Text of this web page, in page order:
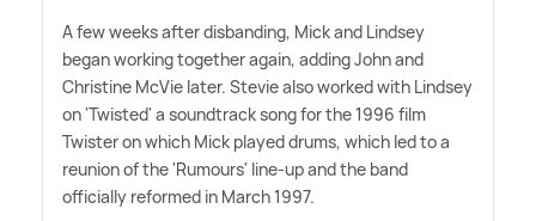
A few weeks after disbanding, Mick and Lindsey
began working together again, adding John and
Christine McVie later. Stevie also worked with Lindsey
on 'Twisted' a soundtrack song for the 1996 film
Twister on which Mick played drums, which led to a
reunion of the 'Rumours' line-up and the band
officially reformed in March 1997.